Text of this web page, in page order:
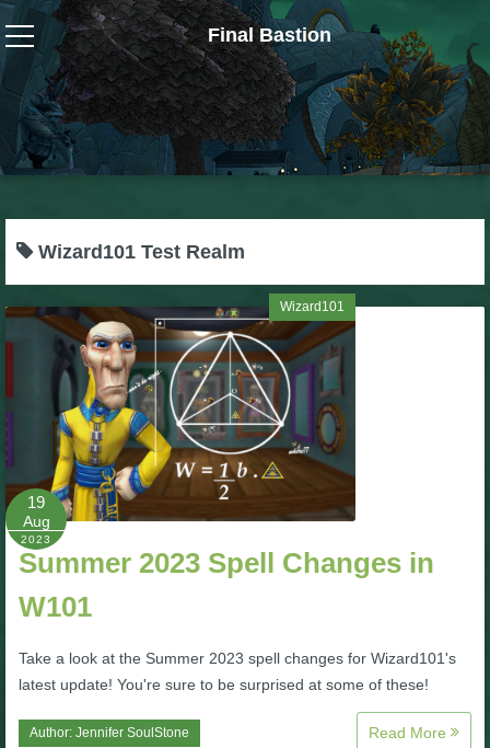
Final Bastion
Wizard101
W101 Crafting Guides
W101 Dungeons & Boss Guides
W101 Gear, Jewels & Mounts
W101 Housing & Gardening Guides
W101 Beastmoon Guides
W101 Monstrology Guides
W101 PvP Guides
Wizard101 Test Realm
Wizard101
19
Aug
2023
Summer 2023 Spell Changes in
W101
Take a look at the Summer 2023 spell changes for Wizard101's
latest update! You're sure to be surprised at some of these!
Author: Jennifer SoulStone Read More